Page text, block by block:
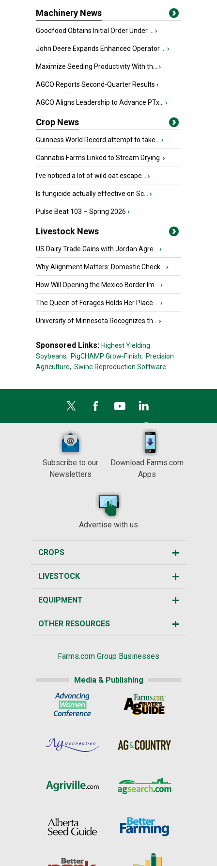
Machinery News
Goodfood Obtains Initial Order Under ... ›
John Deere Expands Enhanced Operator ... ›
Maximize Seeding Productivity With th... ›
AGCO Reports Second-Quarter Results ›
AGCO Aligns Leadership to Advance PTx... ›
Crop News
Guinness World Record attempt to take... ›
Cannabis Farms Linked to Stream Drying ›
I’ve noticed a lot of wild oat escape... ›
Is fungicide actually effective on Sc... ›
Pulse Beat 103 – Spring 2026 ›
Livestock News
US Dairy Trade Gains with Jordan Agre... ›
Why Alignment Matters: Domestic Check... ›
How Will Opening the Mexico Border Im... ›
The Queen of Forages Holds Her Place ... ›
University of Minnesota Recognizes th... ›
Sponsored Links: Highest Yielding
Soybeans, PigCHAMP Grow-Finish, Precision
Agriculture, Swine Reproduction Software
Subscribe to our
Newsletters
Download Farms.com
Apps
Advertise with us
CROPS
LIVESTOCK
EQUIPMENT
OTHER RESOURCES
Farms.com Group Businesses
Media & Publishing